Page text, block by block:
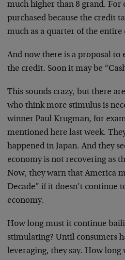
much higher than 8 grand. For
purchased because the credit
much as a quarter of the entire
And now there is a proposal to
the credit. Soon it may be
This sounds crazy, but there
who think more stimulus is
winner Paul Krugman, for
mentioned here last week.
happened in Japan. And they
economy is not recovering as
Now, they warn that America
Decade” if it doesn’t continue
economy.
How long must it continue
stimulating? Until consumers
leveraging, they say. How long